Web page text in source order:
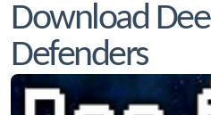
Download
Defenders